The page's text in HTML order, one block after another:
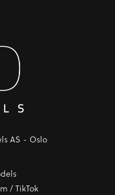
AS - Oslo
/TikTok